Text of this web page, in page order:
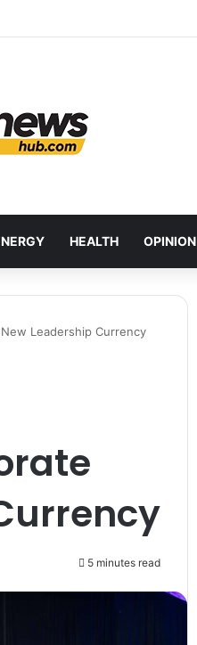
Next Growth Opportunity
HEALTH OPINION
Leadership Currency
5 minutes read